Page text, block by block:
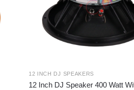
12 INCH DJ SPEAKERS
12 Inch DJ Speaker 400 Watt